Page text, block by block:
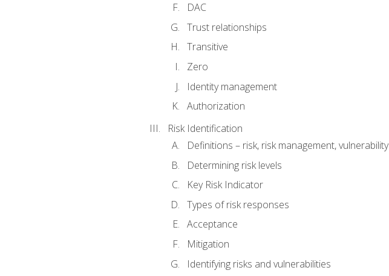
DAC
Trust relationships
Transitive
Zero
Identity management
Authorization
Risk Identification
Definitions – risk, risk management, vulnerability
Determining risk levels
Key Risk Indicator
Types of risk responses
Acceptance
Mitigation
Identifying risks and vulnerabilities